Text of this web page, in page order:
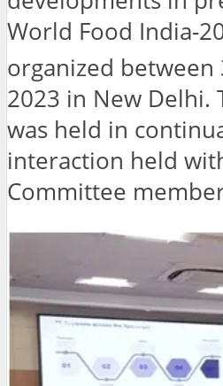
World Food India-
organized between
2023 in New Delhi.
was held in
interaction held
Committee